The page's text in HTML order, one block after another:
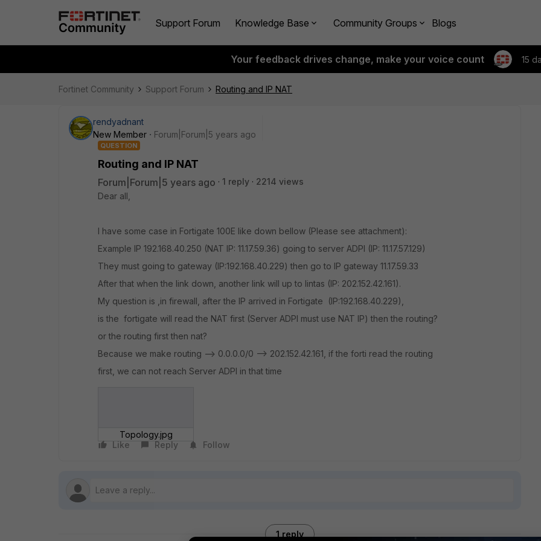
Support Forum Knowledge Base Community Groups Blogs
Your feedback drives change, make your voice count 15
Fortinet Community Support Forum Routing and IP NAT
rendyadnant
New Member
Forum|Forum|5 years ago
QUESTION
Routing and IP NAT
Forum|Forum|5 years ago 1 reply
2214 views
Dear all,
I have some case in Fortigate 100E like down bellow (Please see attachment):
Example IP 192.168.40.250 (NAT IP: 11.17.59.36) going to server ADPI (IP: 11.17.57.129)
They must going to gateway (IP:192.168.40.229) then go to IP gateway 11.17.59.33
After that when the link down, another link will up to lintas (IP: 202.152.42.161).
My question is ,in firewall, after the IP arrived in Fortigate (IP:192.168.40.229),
is the fortigate will read the NAT first (Server ADPI must use NAT IP) then the routing?
or the routing first then nat?
Because we make routing --> 0.0.0.0/0 --> 202.152.42.161, if the forti read the routing
first, we can not reach Server ADPI in that time
Topology.jpg
Like
Reply Follow
1 reply